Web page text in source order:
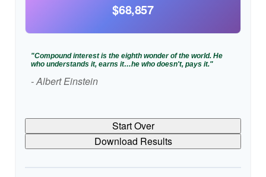
$68,857
"Compound interest is the eighth wonder of the world. He
who understands it, earns it…he who doesn't, pays it."
- Albert Einstein
Start Over
Download Results